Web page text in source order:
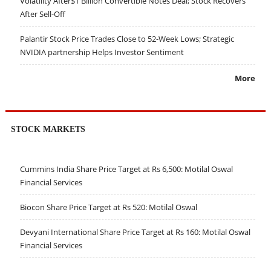
After Sell-Off
Palantir Stock Price Trades Close to 52-Week Lows; Strategic
NVIDIA partnership Helps Investor Sentiment
More
STOCK MARKETS
Cummins India Share Price Target at Rs 6,500: Motilal Oswal
Financial Services
Biocon Share Price Target at Rs 520: Motilal Oswal
Devyani International Share Price Target at Rs 160: Motilal Oswal
Financial Services